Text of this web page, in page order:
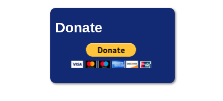
Donate